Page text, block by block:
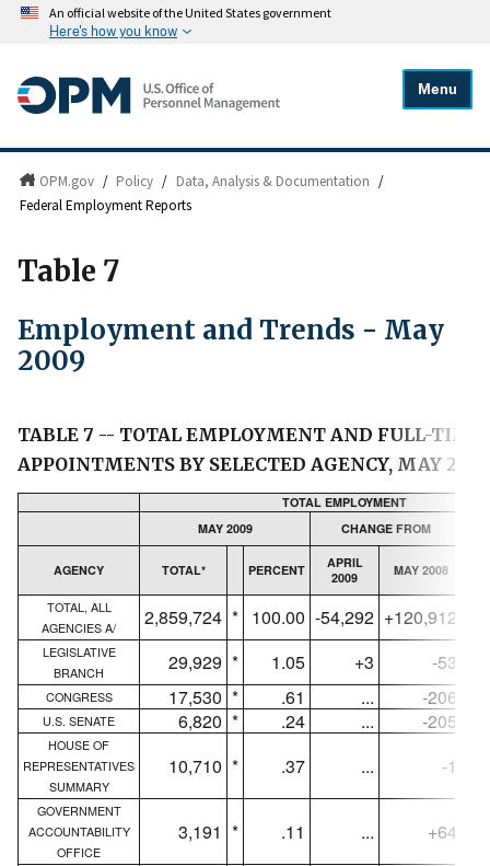
An official website of the United States government
Here's how you know
Menu
OPM.gov / Policy / Data, Analysis & Documentation /
Federal Employment Reports
Table 7
Employment and Trends - May
2009
TABLE 7 -- TOTAL EMPLOYMENT AND FULL-
APPOINTMENTS BY SELECTED AGENCY, MAY
TOTAL EMPLOYMENT
MAY 2009
CHANGE FROM
AGENCY TOTAL* PERCENT
APRIL
2009
MAY 2008
TOTAL, ALL
AGENCIES A/
2,859,724 * 100.00 -54,292 +120,912
LEGISLATIVE
BRANCH
29,929 * 1.05 +3 -53
CONGRESS 17,530 * .61 ... -206
U.S. SENATE 6,820 * .24 ... -205
HOUSE OF
REPRESENTATIVES
SUMMARY
10,710 * .37 ... -1
GOVERNMENT
ACCOUNTABILITY
OFFICE
3,191 * .11 ... +64